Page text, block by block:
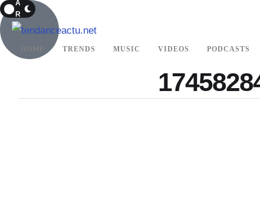
A
R
K
HOME TRENDS MUSIC VIDEOS PODCASTS